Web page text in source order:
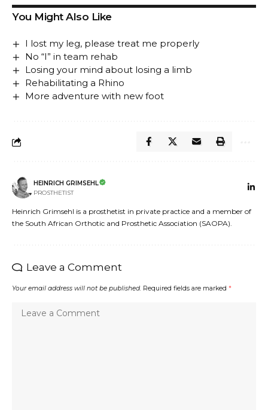
You Might Also Like
I lost my leg, please treat me properly
No “I” in team rehab
Losing your mind about losing a limb
Rehabilitating a Rhino
More adventure with new foot
HEINRICH GRIMSEHL
PROSTHETIST
Heinrich Grimsehl is a prosthetist in private practice and a member of
the South African Orthotic and Prosthetic Association (SAOPA).
Leave a Comment
Your email address will not be published. Required fields are marked *